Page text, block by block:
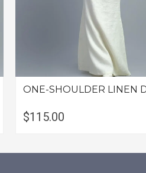
ONE-SHOULDER LINEN
$115.00